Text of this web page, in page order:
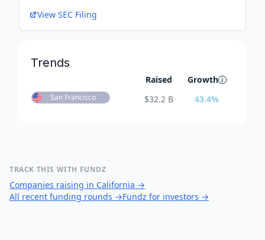
View SEC Filing
Trends
Raised Growth
San Francisco $32.2 B 43.4%
TRACK THIS WITH FUNDZ
Companies raising in California →
All recent funding rounds →Fundz for investors →